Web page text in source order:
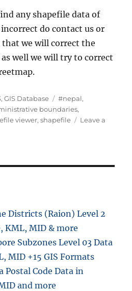
any shapefile data of
do contact us or
we will correct the
well we will try to correct
,GIS Database
T
a
g
#nepal,
boundaries,
viewer,shapefile
Leave a
Districts (Raion) Level 2
KML, MID & more
Subzones Level 03 Data
MID +15 GIS Formats
Postal Code Data in
and more